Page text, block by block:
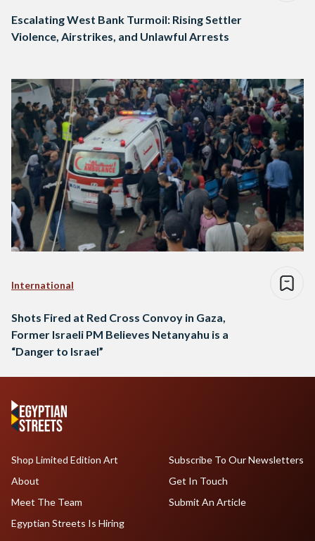
Escalating West Bank Turmoil: Rising Settler
Violence, Airstrikes, and Unlawful Arrests
International
Shots Fired at Red Cross Convoy in Gaza,
Former Israeli PM Believes Netanyahu is a
“Danger to Israel”
Shop Limited Edition Art
About
Meet The Team
Egyptian Streets Is Hiring
Subscribe To Our Newsletters
Get In Touch
Submit An Article